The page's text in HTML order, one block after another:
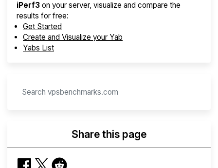
iPerf3 on your server, visualize and compare the
results for free:
Get Started
Create and Visualize your Yab
Yabs List
Share this page